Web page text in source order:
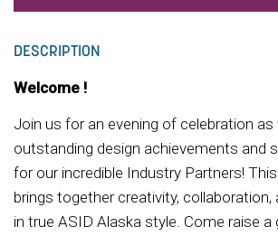
DESCRIPTION
Welcome !
Join us for an evening of celebration
outstanding design achievements and
for our incredible Industry Partners!
brings together creativity,
in true ASID Alaska style. Come raise